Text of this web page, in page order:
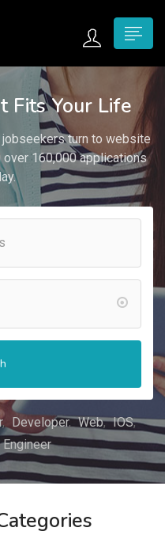
Fits Your Life
jobseekers turn to website
over 160,000 applications
Developer Web
IOS
Engineer